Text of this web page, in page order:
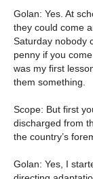
Golan: Yes. At
they could come
Saturday nobody
penny if you
was my first
them something.
Scope: But first
discharged from
the country’s
Golan: Yes, I